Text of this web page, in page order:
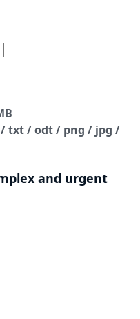
txt / odt / png / jpg /
and urgent